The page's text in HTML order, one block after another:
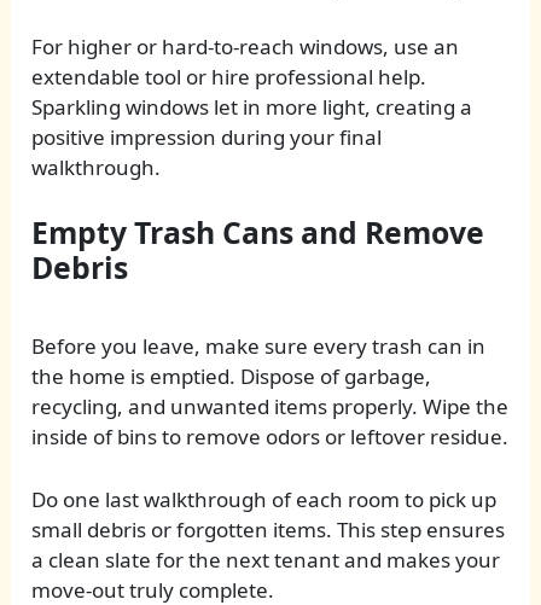
For higher or hard-to-reach windows, use an
extendable tool or hire professional help.
Sparkling windows let in more light, creating a
positive impression during your final
walkthrough.
Empty Trash Cans and Remove
Debris
Before you leave, make sure every trash can in
the home is emptied. Dispose of garbage,
recycling, and unwanted items properly. Wipe the
inside of bins to remove odors or leftover residue.
Do one last walkthrough of each room to pick up
small debris or forgotten items. This step ensures
a clean slate for the next tenant and makes your
move-out truly complete.